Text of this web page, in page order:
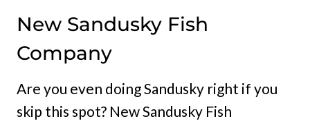
New Sandusky Fish
Company
Are you even doing Sandusky right if you
skip this spot? New Sandusky Fish